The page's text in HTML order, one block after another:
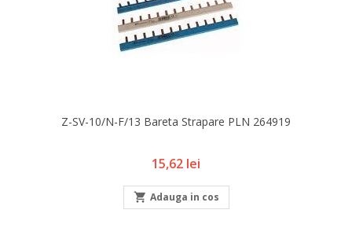
Z-SV-10/N-F/13 Bareta Strapare PLN 264919
Pret
15,62 lei
 Adauga in cos